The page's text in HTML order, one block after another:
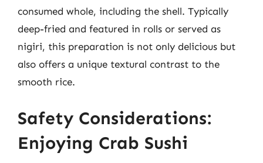
consumed whole, including the shell. Typically
deep-fried and featured in rolls or served as
nigiri, this preparation is not only delicious but
also offers a unique textural contrast to the
smooth rice.
Safety Considerations:
Enjoying Crab Sushi